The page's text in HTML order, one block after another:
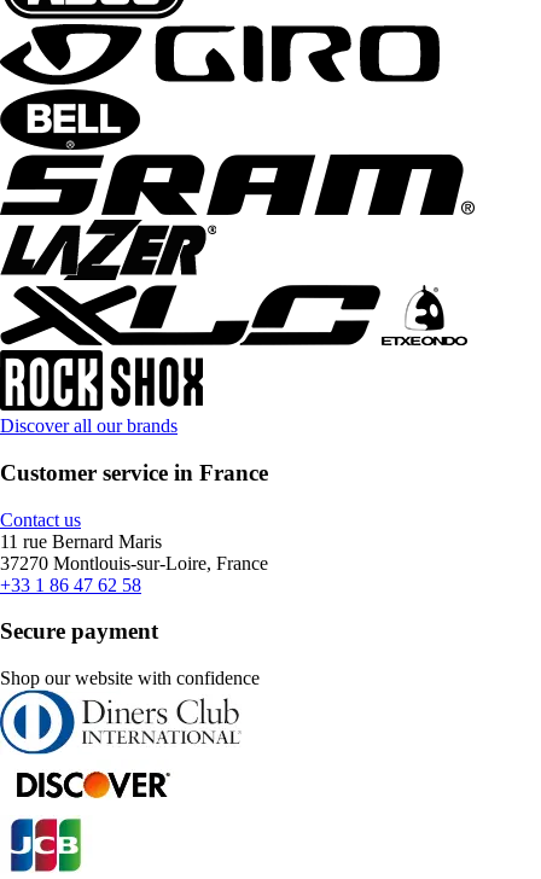
Discover all our brands
Customer service in France
Contact us
11 rue Bernard Maris
37270 Montlouis-sur-Loire, France
+33 1 86 47 62 58
Secure payment
Shop our website with confidence